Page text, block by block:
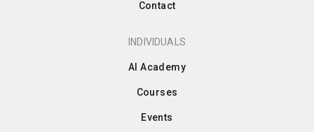
Contact
INDIVIDUALS
AI Academy
Courses
Events